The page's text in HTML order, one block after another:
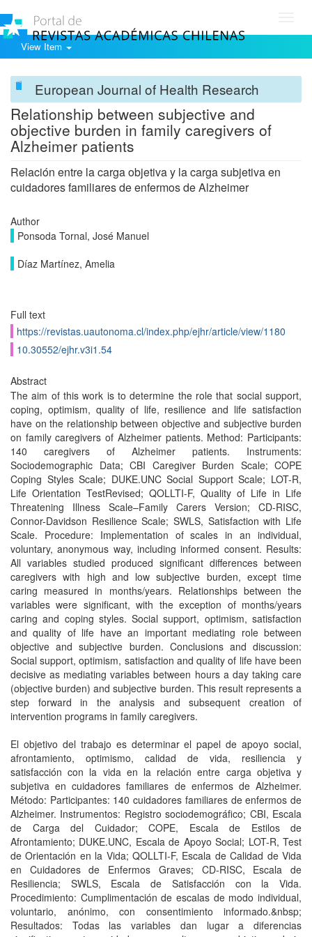
View Item
European Journal of Health Research
Relationship between subjective and
objective burden in family caregivers of
Alzheimer patients
Relación entre la carga objetiva y la carga subjetiva en
cuidadores familiares de enfermos de Alzheimer
Author
Ponsoda Tornal, José Manuel
Díaz Martínez, Amelia
Full text
https://revistas.uautonoma.cl/index.php/ejhr/article/view/1180
10.30552/ejhr.v3i1.54
Abstract
The aim of this work is to determine the role that social support,
coping, optimism, quality of life, resilience and life satisfaction
have on the relationship between objective and subjective burden
on family caregivers of Alzheimer patients. Method: Participants:
140 caregivers of Alzheimer patients. Instruments:
Sociodemographic Data; CBI Caregiver Burden Scale; COPE
Coping Styles Scale; DUKE.UNC Social Support Scale; LOT-R,
Life Orientation TestRevised; QOLLTI-F, Quality of Life in Life
Threatening Illness Scale–Family Carers Version; CD-RISC,
Connor-Davidson Resilience Scale; SWLS, Satisfaction with Life
Scale. Procedure: Implementation of scales in an individual,
voluntary, anonymous way, including informed consent. Results:
All variables studied produced significant differences between
caregivers with high and low subjective burden, except time
caring measured in months/years. Relationships between the
variables were significant, with the exception of months/years
caring and coping styles. Social support, optimism, satisfaction
and quality of life have an important mediating role between
objective and subjective burden. Conclusions and discussion:
Social support, optimism, satisfaction and quality of life have been
decisive as mediating variables between hours a day taking care
(objective burden) and subjective burden. This result represents a
step forward in the analysis and subsequent creation of
intervention programs in family caregivers.
El objetivo del trabajo es determinar el papel de apoyo social,
afrontamiento, optimismo, calidad de vida, resiliencia y
satisfacción con la vida en la relación entre carga objetiva y
subjetiva en cuidadores familiares de enfermos de Alzheimer.
Método: Participantes: 140 cuidadores familiares de enfermos de
Alzheimer. Instrumentos: Registro sociodemográfico; CBI, Escala
de Carga del Cuidador; COPE, Escala de Estilos de
Afrontamiento; DUKE.UNC, Escala de Apoyo Social; LOT-R, Test
de Orientación en la Vida; QOLLTI-F, Escala de Calidad de Vida
en Cuidadores de Enfermos Graves; CD-RISC, Escala de
Resiliencia; SWLS, Escala de Satisfacción con la Vida.
Procedimiento: Cumplimentación de escalas de modo individual,
voluntario, anónimo, con consentimiento informado.&nbsp;
Resultados: Todas las variables dan lugar a diferencias